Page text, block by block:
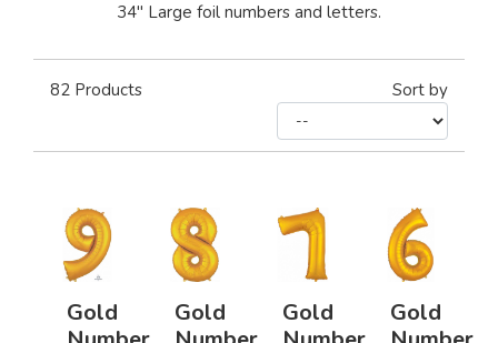
34" Large foil numbers and letters.
82 Products Sort by
Gold
Gold
Gold
Gold